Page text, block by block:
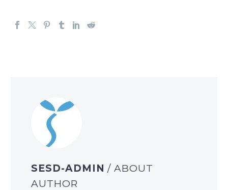
SESD-ADMIN/ ABOUT
AUTHOR